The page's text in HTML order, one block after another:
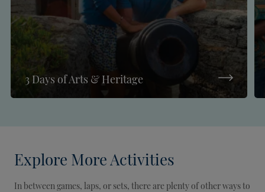
3 Days of Arts & Heritage
Explore More Activities
In between games, laps, or sets, there are plenty of other ways to